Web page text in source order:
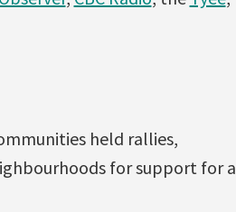
held rallies,
for support for a